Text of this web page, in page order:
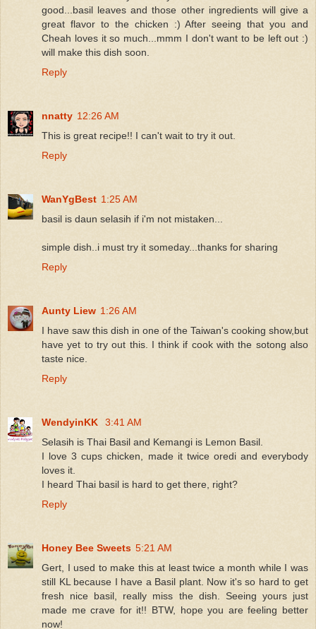
good...basil leaves and those other ingredients will give a
great flavor to the chicken :) After seeing that you and
Cheah loves it so much...mmm I don't want to be left out :)
will make this dish soon.
Reply
nnatty 12:26 AM
This is great recipe!! I can't wait to try it out.
Reply
WanYgBest 1:25 AM
basil is daun selasih if i'm not mistaken...
simple dish..i must try it someday...thanks for sharing
Reply
Aunty Liew 1:26 AM
I have saw this dish in one of the Taiwan's cooking show,but
have yet to try out this. I think if cook with the sotong also
taste nice.
Reply
WendyinKK
3:41 AM
Selasih is Thai Basil and Kemangi is Lemon Basil.
I love 3 cups chicken, made it twice oredi and everybody
loves it.
I heard Thai basil is hard to get there, right?
Reply
Honey Bee Sweets 5:21 AM
Gert, I used to make this at least twice a month while I was
still KL because I have a Basil plant. Now it's so hard to get
fresh nice basil, really miss the dish. Seeing yours just
made me crave for it!! BTW, hope you are feeling better
now!